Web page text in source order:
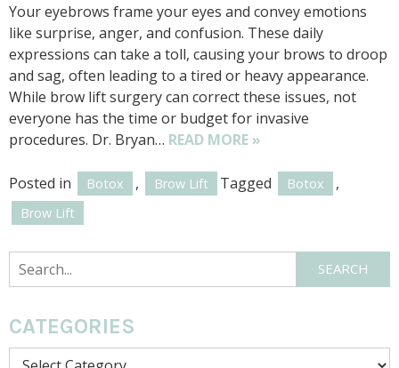
Your eyebrows frame your eyes and convey emotions
like surprise, anger, and confusion. These daily
expressions can take a toll, causing your brows to droop
and sag, often leading to a tired or heavy appearance.
While brow lift surgery can correct these issues, not
everyone has the time or budget for invasive
procedures. Dr. Bryan… READ MORE »
Posted in Botox , Brow Lift Tagged Botox ,
Brow Lift
Search SEARCH
CATEGORIES
Categories